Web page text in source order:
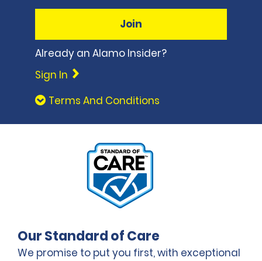
Join
Already an Alamo Insider?
Sign In
Terms And Conditions
Our Standard of Care
We promise to put you first, with exceptional